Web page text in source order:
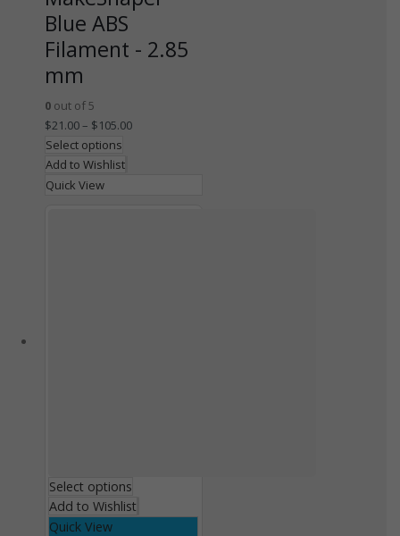
Blue ABS
Filament - 2.85
mm
0 out of 5
$21.00– $105.00
Select options
Add to Wishlist
Quick View
Select options
Add to Wishlist
Quick View